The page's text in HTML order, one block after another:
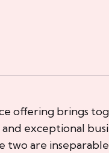
offering brings
exceptional
two are